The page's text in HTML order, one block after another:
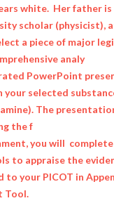
white. Her father is
scholar (physicist),
a piece of major
analy
PowerPoint
your selected
The
the f
you will
to appraise the
to your PICOT in
Tool.